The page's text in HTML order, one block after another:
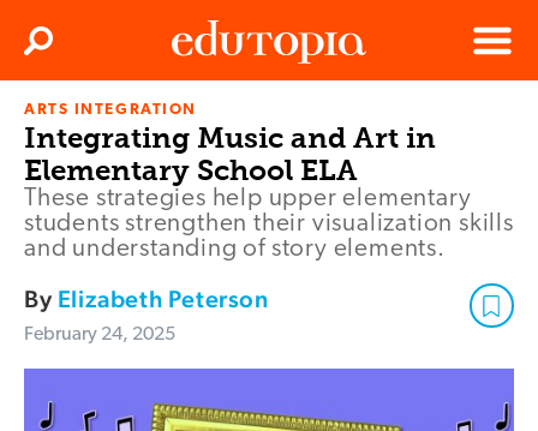
Edutopia
Menu
Search
ARTS INTEGRATION
Integrating Music and Art in
Elementary School ELA
These strategies help upper elementary
students strengthen their visualization skills
and understanding of story elements.
By Elizabeth Peterson
February 24, 2025